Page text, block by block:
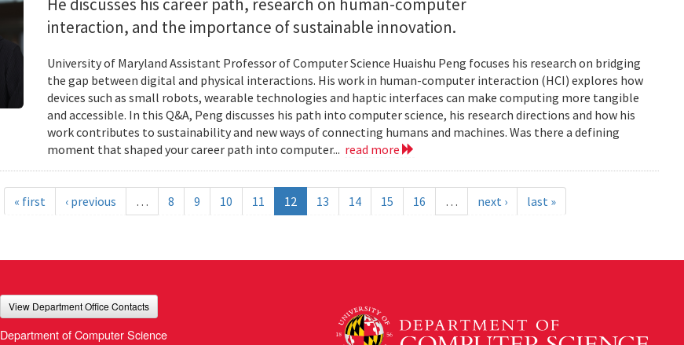
He discusses his career path, research on human-computer
interaction, and the importance of sustainable innovation.
University of Maryland Assistant Professor of Computer Science Huaishu Peng focuses his research on bridging
the gap between digital and physical interactions. His work in human-computer interaction (HCI) explores how
devices such as small robots, wearable technologies and haptic interfaces can make computing more tangible
and accessible. In this Q&A, Peng discusses his path into computer science, his research directions and how his
work contributes to sustainability and new ways of connecting humans and machines. Was there a defining
moment that shaped your career path into computer... read more
« first ‹ previous … 8 9 10 11 12 13 14 15 16 … next › last »
View Department Office Contacts
Department of Computer Science